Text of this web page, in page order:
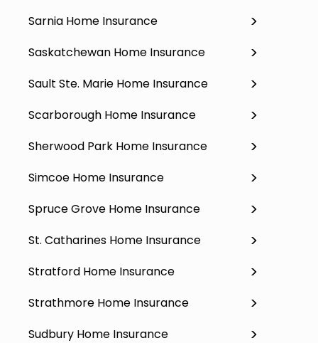
Sarnia Home Insurance
Saskatchewan Home Insurance
Sault Ste. Marie Home Insurance
Scarborough Home Insurance
Sherwood Park Home Insurance
Simcoe Home Insurance
Spruce Grove Home Insurance
St. Catharines Home Insurance
Stratford Home Insurance
Strathmore Home Insurance
Sudbury Home Insurance